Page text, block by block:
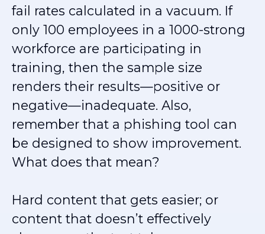
fail rates calculated in a vacuum. If
only 100 employees in a 1000-strong
workforce are participating in
training, then the sample size
renders their results—positive or
negative—inadequate. Also,
remember that a phishing tool can
be designed to show improvement.
What does that mean?
Hard content that gets easier; or
content that doesn’t effectively